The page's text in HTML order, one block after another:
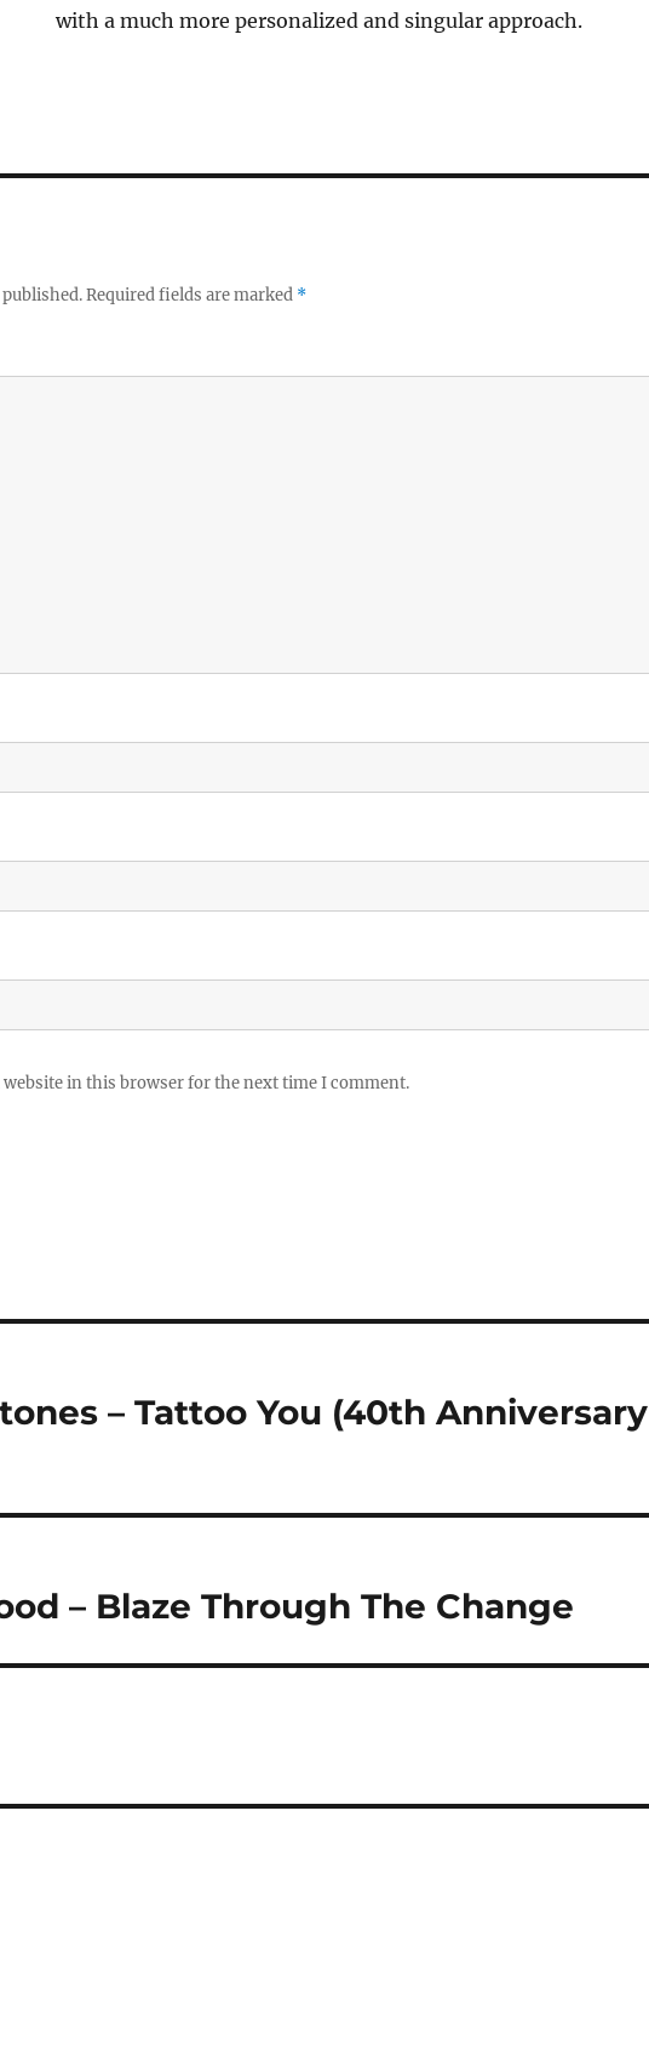
with a much more personalized and singular approach.
Required fields are marked *
website in this browser for the next time I comment.
– Tattoo You (40th Anniversary
– Blaze Through The Change